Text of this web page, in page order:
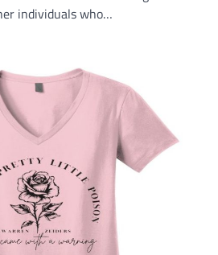
individuals who…